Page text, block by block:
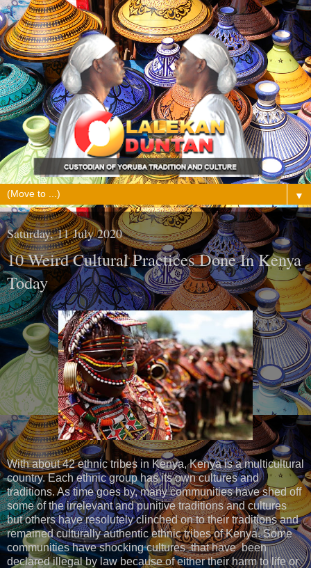
▼
Saturday, 11 July 2020
10 Weird Cultural Practices Done In Kenya
Today
With about 42 ethnic tribes in Kenya, Kenya is a multicultural
country. Each ethnic group has its own cultures and
traditions. As time goes by, many communities have shed off
some of the irrelevant and punitive traditions and cultures
but others have resolutely clinched on to their traditions and
remained culturally authentic ethnic tribes of Kenya. Some
communities have shocking cultures that have been
declared illegal by law because of either their harm to life or